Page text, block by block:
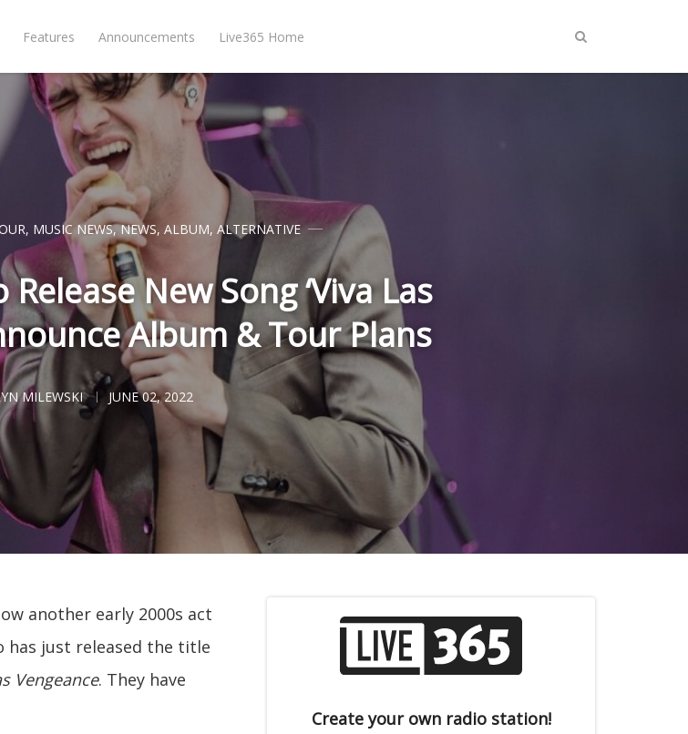
Features Announcements Live365 Home
, MUSIC NEWS,NEWS, ALBUM, ALTERNATIVE
New Song ‘Viva Las
Album & Tour Plans
MILEWSKI JUNE 02, 2022
another early 2000s act
has just released the title
Vengeance. They have
Create your own radio station!